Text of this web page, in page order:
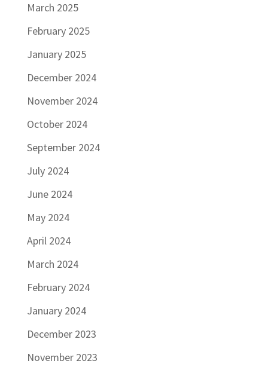
March 2025
February 2025
January 2025
December 2024
November 2024
October 2024
September 2024
July 2024
June 2024
May 2024
April 2024
March 2024
February 2024
January 2024
December 2023
November 2023